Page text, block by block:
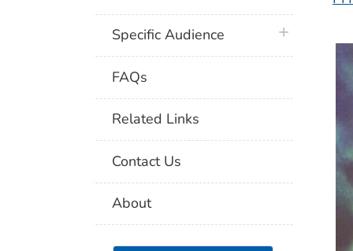
Specific Audience plus icon
FAQs
Related Links
Contact Us
About